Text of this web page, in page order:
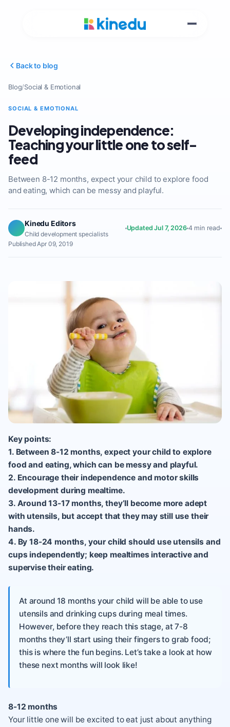
Back to blog
Blog/Social & Emotional
SOCIAL & EMOTIONAL
Developing independence:
Teaching your little one to self-
feed
Between 8-12 months, expect your child to explore food
and eating, which can be messy and playful.
Kinedu Editors
Child development specialists
Updated Jul 7, 2026 4 min read
Published Apr 09, 2019
Key points:
1. Between 8-12 months, expect your child to explore
food and eating, which can be messy and playful.
2. Encourage their independence and motor skills
development during mealtime.
3. Around 13-17 months, they’ll become more adept
with utensils, but accept that they may still use their
hands.
4. By 18-24 months, your child should use utensils and
cups independently; keep mealtimes interactive and
supervise their eating.
At around 18 months your child will be able to use
utensils and drinking cups during meal times.
However, before they reach this stage, at 7-8
months they’ll start using their fingers to grab food;
this is where the fun begins. Let’s take a look at how
these next months will look like!
8-12 months
Your little one will be excited to eat just about anything